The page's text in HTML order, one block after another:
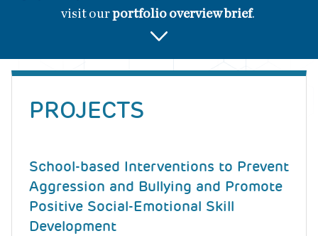
visit ourportfolio overview brief.
Back
PROJECTS
School-based Interventions to Prevent
Aggression and Bullying and Promote
Positive Social-Emotional Skill
Development